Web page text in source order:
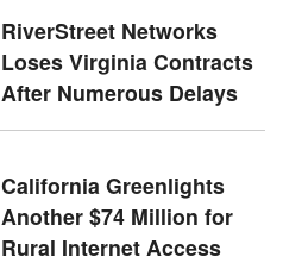
RiverStreet Networks
Loses Virginia Contracts
After Numerous Delays
California Greenlights
Another $74 Million for
Rural Internet Access